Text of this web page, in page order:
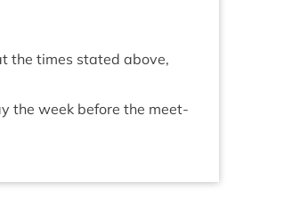
the times stated above,
the week before the meet­